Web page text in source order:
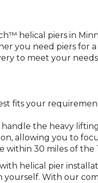
helical piers in
you need piers
to meet your
fits your
handle the heavy
allowing you to
within 30 miles of the
helical pier
yourself. With our